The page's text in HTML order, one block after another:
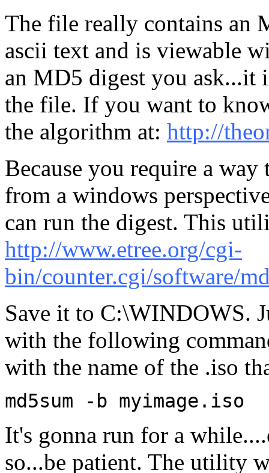
The file really contains an
ascii text and is viewable
an MD5 digest you
the file. If you want to
the algorithm at: http://
Because you require a
from a windows
can run the digest. This
http://www.etree.org/cgi-
bin/counter.cgi/software/
Save it to C:\WINDOWS.
with the following
with the name of the .iso
md5sum -b myimage.iso
It's gonna run for a
so...be patient. The utility